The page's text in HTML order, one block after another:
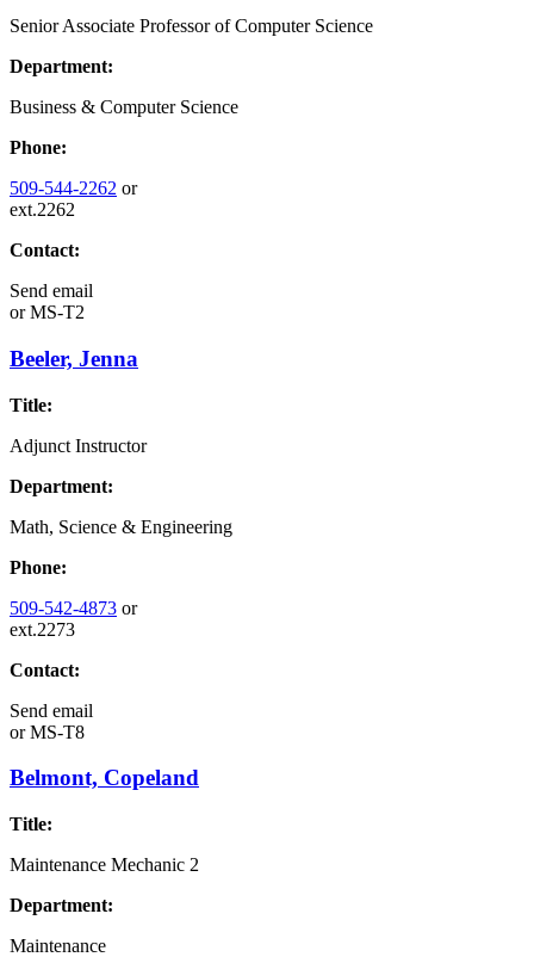
Senior Associate Professor of Computer Science
Department:
Business & Computer Science
Phone:
509-544-2262 or
ext.2262
Contact:
Send email
orMS-T2
Beeler, Jenna
Title:
Adjunct Instructor
Department:
Math, Science & Engineering
Phone:
509-542-4873 or
ext.2273
Contact:
Send email
orMS-T8
Belmont, Copeland
Title:
Maintenance Mechanic 2
Department:
Maintenance